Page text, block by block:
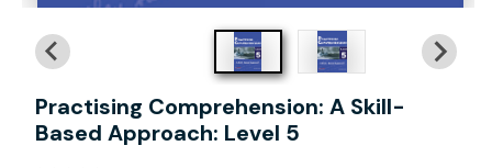
Practising Comprehension: A Skill-
Based Approach: Level 5